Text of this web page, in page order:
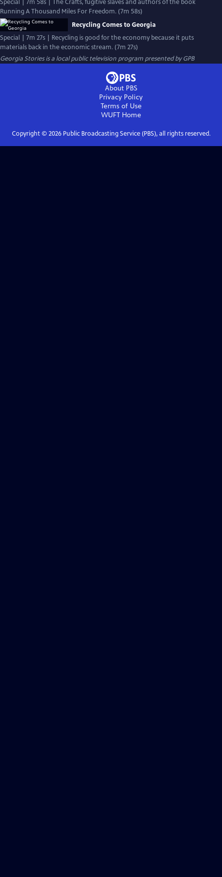
Special | 7m 58s | The Crafts, fugitive slaves and authors of the book
Running A Thousand Miles For Freedom. (7m 58s)
Recycling Comes to Georgia
Special | 7m 27s | Recycling is good for the economy because it puts
materials back in the economic stream. (7m 27s)
Georgia Storiesis a local public television program presented byGPB
About PBS
Privacy Policy
Terms of Use
WUFTHome
Copyright © 2026Public Broadcasting Service (PBS), all rights reserved.